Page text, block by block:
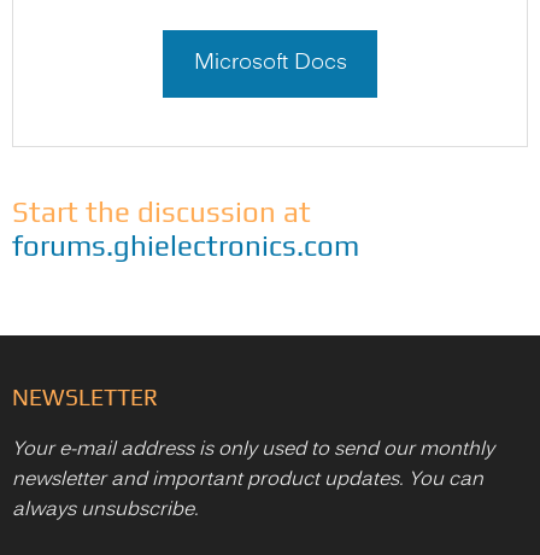
Microsoft Docs
Start the discussion at
forums.ghielectronics.com
NEWSLETTER
Your e-mail address is only used to send our monthly
newsletter and important product updates. You can
always unsubscribe.